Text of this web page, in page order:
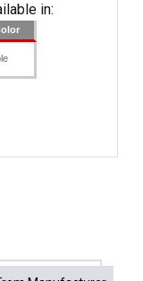
in: